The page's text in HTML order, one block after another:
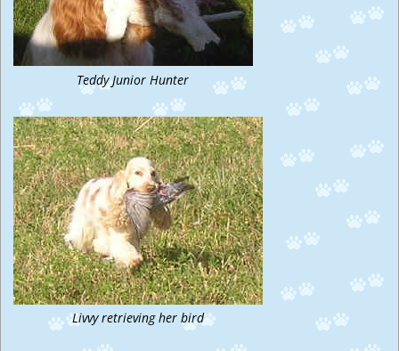
Teddy Junior Hunter
Livvy retrieving her bird